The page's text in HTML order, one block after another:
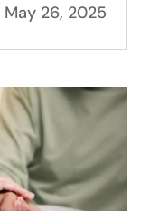
May 26, 2025